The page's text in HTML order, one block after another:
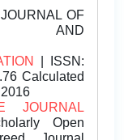
OF
AND
| ISSN:
Calculated
JOURNAL
Open